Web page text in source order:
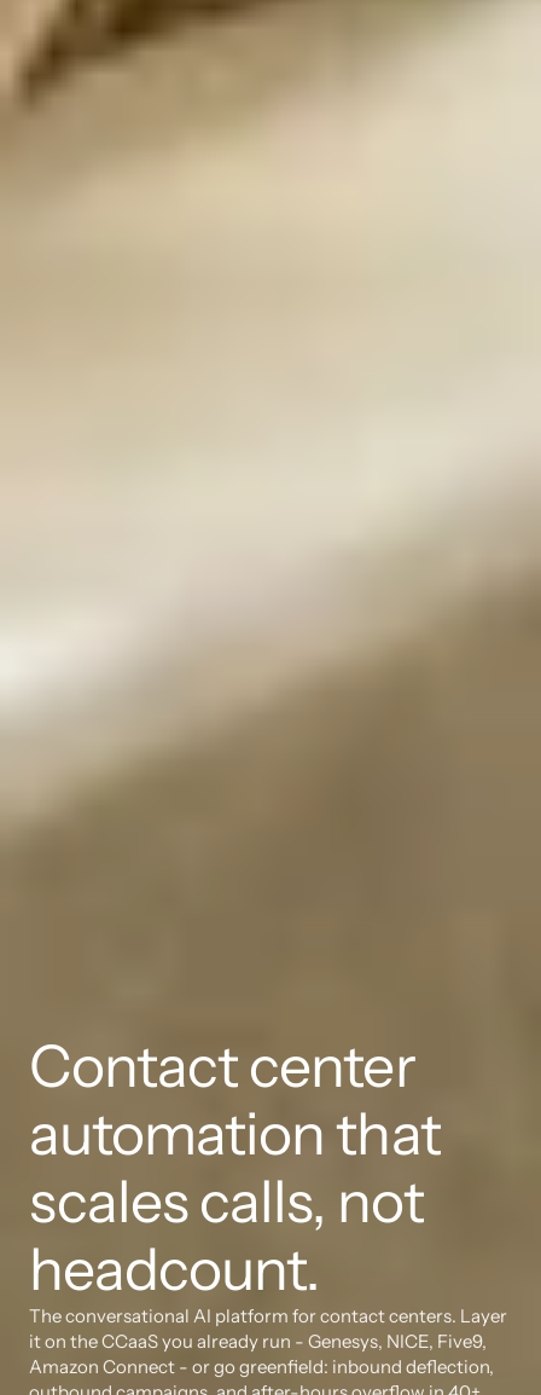
Contact center
automation that
scales calls, not
headcount.
The conversational AI platform for contact centers. Layer
it on the CCaaS you already run - Genesys, NICE, Five9,
Amazon Connect - or go greenfield: inbound deflection,